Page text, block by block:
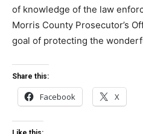
of knowledge of the law
Morris County Prosecutor’s
goal of protecting the
Share this:
Facebook X